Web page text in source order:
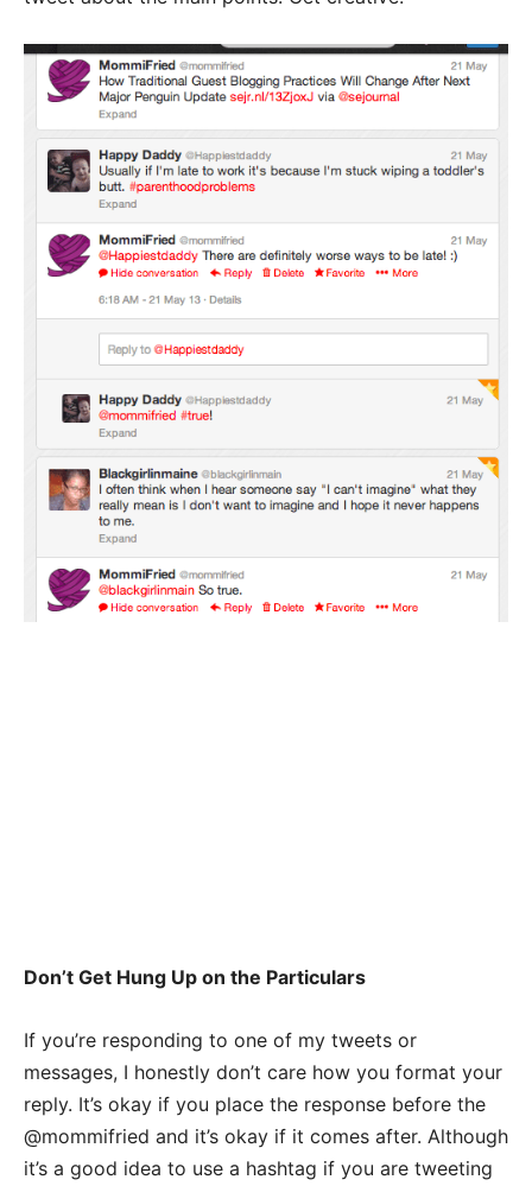
Don’t Get Hung Up on the Particulars
If you’re responding to one of my tweets or
messages, I honestly don’t care how you format your
reply. It’s okay if you place the response before the
@mommifried and it’s okay if it comes after. Although
it’s a good idea to use a hashtag if you are tweeting